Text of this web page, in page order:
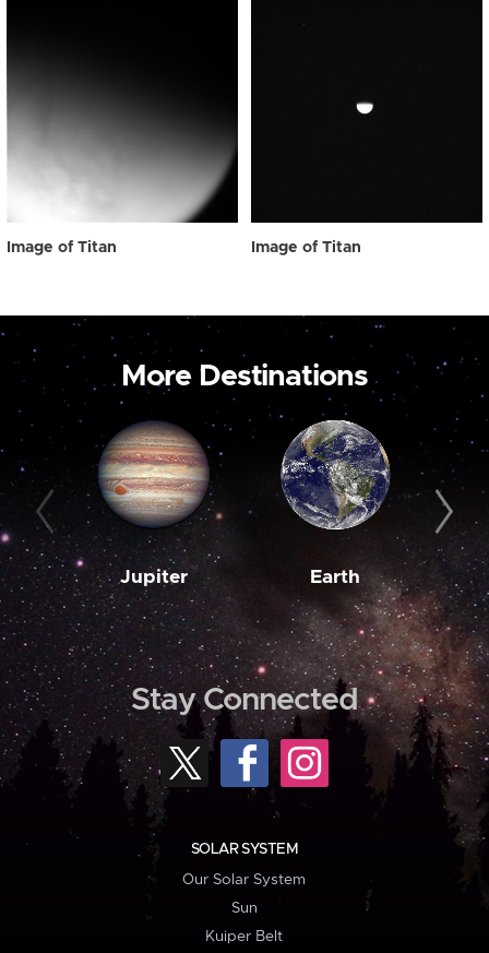
Image of Titan Image of Titan
More Destinations
Jupiter Earth
Stay Connected
SOLAR SYSTEM
Our Solar System
Sun
Kuiper Belt